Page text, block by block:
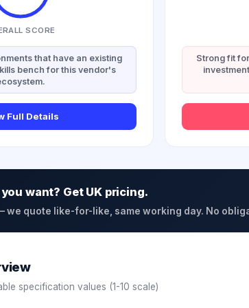
SCORE
that have an existing
bench for this vendor's
Full Details
Strong fit
want? Get UK pricing.
we quote like-for-like, same working day. No
specification values (1-10 scale)